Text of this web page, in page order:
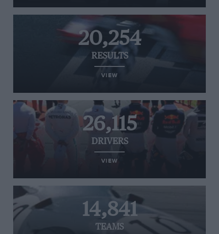
20,254
RESULTS
VIEW
26,115
DRIVERS
VIEW
14,841
TEAMS